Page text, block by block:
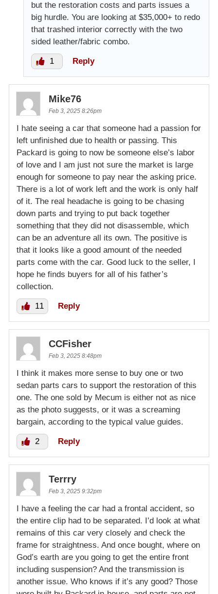
but the restoration costs and parts issues a
big hurdle. You are looking at $35,000+ to redo
that trashed interior correctly with the two
sided leather/fabric combo.
1 Reply
Mike76
Feb 3, 2025 8:26pm
I hate seeing a car that someone had a passion for
left unfinished due to health or passing. This
Packard is going to now be someone else’s labor
of love and I am just not sure the market is large
enough for someone to pay near the asking price.
There is a lot of work left and the work is only half
of it. The real headache is going to be chasing
down parts and trying to put back together
something that they did not disassemble, which
can be an adventure all its own. The positive is
that it looks like a good amount of the needed
parts come with the car. Good luck to the seller, I
hope he finds buyers for all of his father’s
collection.
11 Reply
CCFisher
Feb 3, 2025 8:48pm
I think it makes more sense to buy one or two
sedan parts cars to support the restoration of this
one. The one sold by Mecum is either not as nice
as the photo suggests, or it was a screaming
bargain, according to the typical value guides.
2 Reply
Terrry
Feb 3, 2025 9:32pm
I have a feeling the car had a frontal accident, so
the entire clip had to be separated. I’d look at what
remains of this car very closely and check the
frame for straightness. And once bought, where on
God’s earth are you going to get the entire front
including suspension? And the transmission is
another issue. Who knows if it’s any good? Those